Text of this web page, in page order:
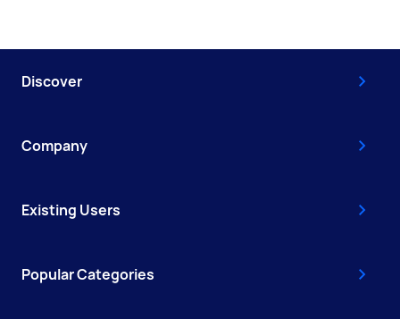
Discover
Company
Existing Users
Popular Categories